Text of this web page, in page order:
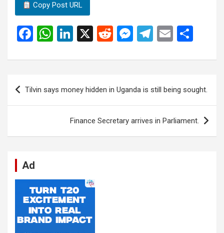
Copy Post URL
F
ce
b
o
W
at
A
Li
ke
dI
n
X
R
d
di
t
M
se
n
g
er
T
e
gr
a
m
E
ail ar
e
Post
navigation
Tilvin says money hidden in Uganda is still being sought.
Finance Secretary arrives in Parliament.
Ad